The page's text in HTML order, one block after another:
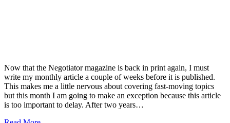
Now that the Negotiator magazine is back in print again, I must
write my monthly article a couple of weeks before it is published.
This makes me a little nervous about covering fast-moving topics
but this month I am going to make an exception because this article
is too important to delay. After two years…